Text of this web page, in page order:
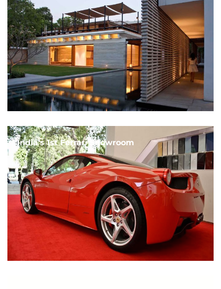
India's 1st Ferrari Showroom